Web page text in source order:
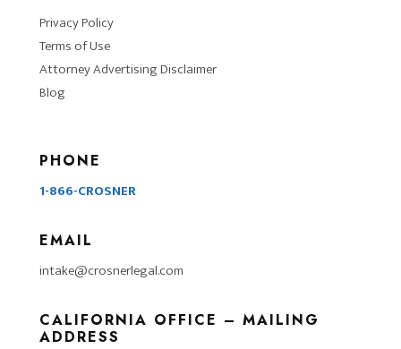
Privacy Policy
Terms of Use
Attorney Advertising Disclaimer
Blog
PHONE
1-866-CROSNER
EMAIL
intake@crosnerlegal.com
CALIFORNIA OFFICE – MAILING
ADDRESS